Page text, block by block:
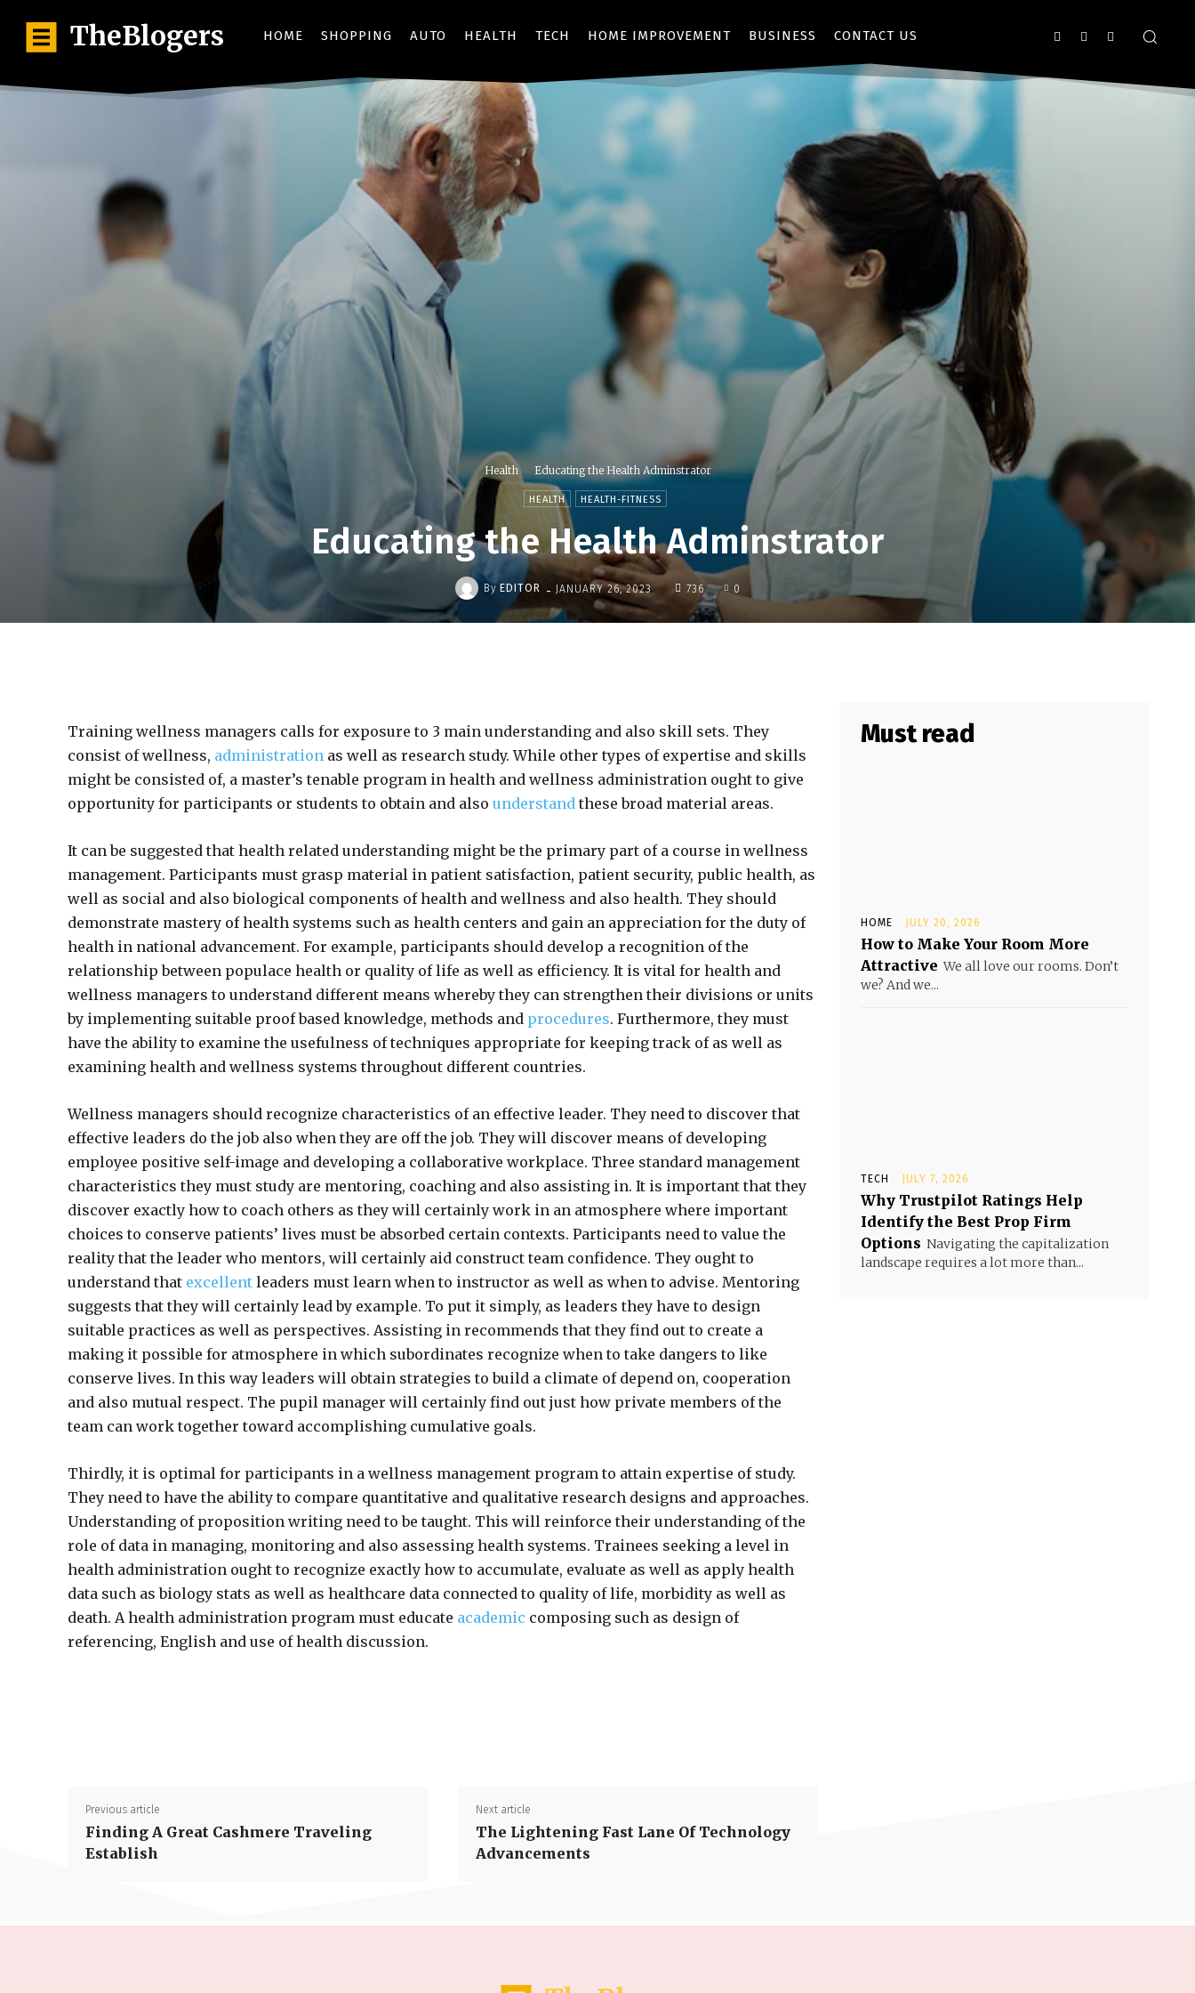
TheBlogers HOME SHOPPING AUTO HEALTH TECH HOME IMPROVEMENT BUSINESS CONTACT US
Health Educating the Health Adminstrator
HEALTH HEALTH-FITNESS
Educating the Health Adminstrator
By EDITOR - JANUARY 26, 2023 736 0
Training wellness managers calls for exposure to 3 main understanding and also skill sets. They
consist of wellness, administration as well as research study. While other types of expertise and skills
might be consisted of, a master’s tenable program in health and wellness administration ought to give
opportunity for participants or students to obtain and also understand these broad material areas.
It can be suggested that health related understanding might be the primary part of a course in wellness
management. Participants must grasp material in patient satisfaction, patient security, public health, as
well as social and also biological components of health and wellness and also health. They should
demonstrate mastery of health systems such as health centers and gain an appreciation for the duty of
health in national advancement. For example, participants should develop a recognition of the
relationship between populace health or quality of life as well as efficiency. It is vital for health and
wellness managers to understand different means whereby they can strengthen their divisions or units
by implementing suitable proof based knowledge, methods and procedures. Furthermore, they must
have the ability to examine the usefulness of techniques appropriate for keeping track of as well as
examining health and wellness systems throughout different countries.
Wellness managers should recognize characteristics of an effective leader. They need to discover that
effective leaders do the job also when they are off the job. They will discover means of developing
employee positive self-image and developing a collaborative workplace. Three standard management
characteristics they must study are mentoring, coaching and also assisting in. It is important that they
discover exactly how to coach others as they will certainly work in an atmosphere where important
choices to conserve patients’ lives must be absorbed certain contexts. Participants need to value the
reality that the leader who mentors, will certainly aid construct team confidence. They ought to
understand that excellent leaders must learn when to instructor as well as when to advise. Mentoring
suggests that they will certainly lead by example. To put it simply, as leaders they have to design
suitable practices as well as perspectives. Assisting in recommends that they find out to create a
making it possible for atmosphere in which subordinates recognize when to take dangers to like
conserve lives. In this way leaders will obtain strategies to build a climate of depend on, cooperation
and also mutual respect. The pupil manager will certainly find out just how private members of the
team can work together toward accomplishing cumulative goals.
Thirdly, it is optimal for participants in a wellness management program to attain expertise of study.
They need to have the ability to compare quantitative and qualitative research designs and approaches.
Understanding of proposition writing need to be taught. This will reinforce their understanding of the
role of data in managing, monitoring and also assessing health systems. Trainees seeking a level in
health administration ought to recognize exactly how to accumulate, evaluate as well as apply health
data such as biology stats as well as healthcare data connected to quality of life, morbidity as well as
death. A health administration program must educate academic composing such as design of
referencing, English and use of health discussion.
Previous article
Finding A Great Cashmere Traveling
Establish
Next article
The Lightening Fast Lane Of Technology
Advancements
Must read
HOME JULY 20, 2026
How to Make Your Room More
Attractive We all love our rooms. Don’t
we? And we...
TECH JULY 7, 2026
Why Trustpilot Ratings Help
Identify the Best Prop Firm
Options Navigating the capitalization
landscape requires a lot more than...